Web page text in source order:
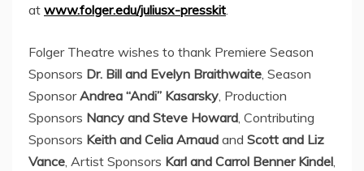
at www.folger.edu/juliusx-presskit
Folger Theatre wishes to thank Premiere Season
Sponsors Dr. Bill and Evelyn Braithwaite , Season
SponsorAndrea “Andi” Kasarsky , Production
Sponsors Nancy and Steve Howard , Contributing
Sponsors Keith and Celia Arnaud and Scott and Liz
Vance , Artist Sponsors Karl and Carrol Benner Kindel